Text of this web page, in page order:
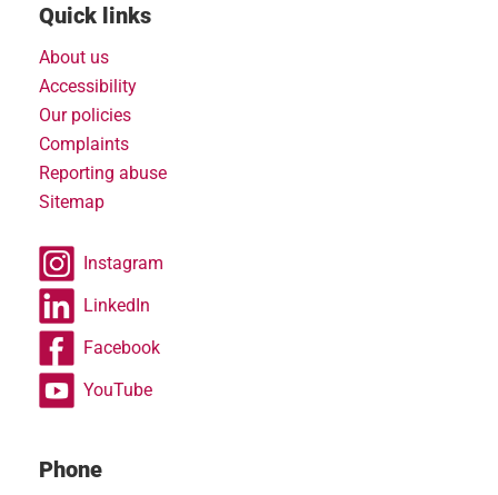
Quick links
About us
Accessibility
Our policies
Complaints
Reporting abuse
Sitemap
Instagram
LinkedIn
Facebook
YouTube
Phone